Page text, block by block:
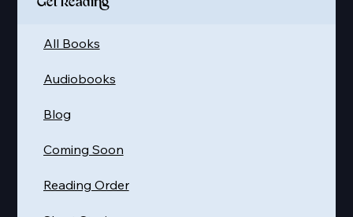
Get Reading
Reading Order
Coming Soon
Blog
Audiobooks
All Books